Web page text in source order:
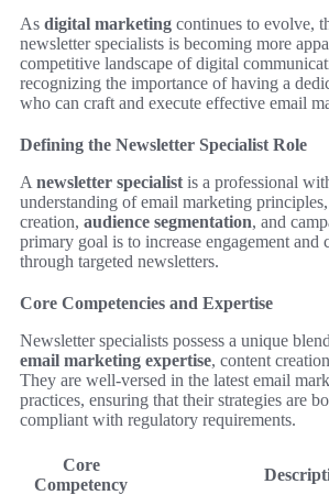
As digital marketing continues to evolve,
newsletter specialists is becoming more
competitive landscape of digital
recognizing the importance of having a
who can craft and execute effective email
Defining the Newsletter Specialist Role
A newsletter specialist is a professional
understanding of email marketing
creation, audience segmentation, and
primary goal is to increase engagement and
through targeted newsletters.
Core Competencies and Expertise
Newsletter specialists possess a unique
email marketing expertise, content
They are well-versed in the latest email
practices, ensuring that their strategies are
compliant with regulatory requirements.
Core
Competency